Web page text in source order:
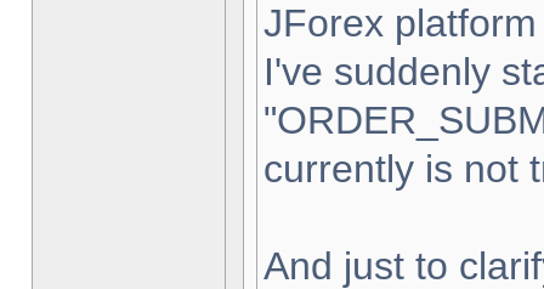
JForex
I've suddenly
currently is not
And just to